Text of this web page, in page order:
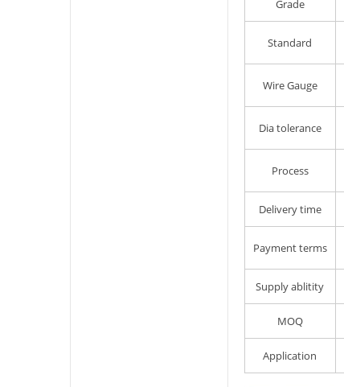
Grade
Standard
Wire Gauge
Dia tolerance
Process
Delivery time
Payment terms
Supply ablitity
MOQ
Application